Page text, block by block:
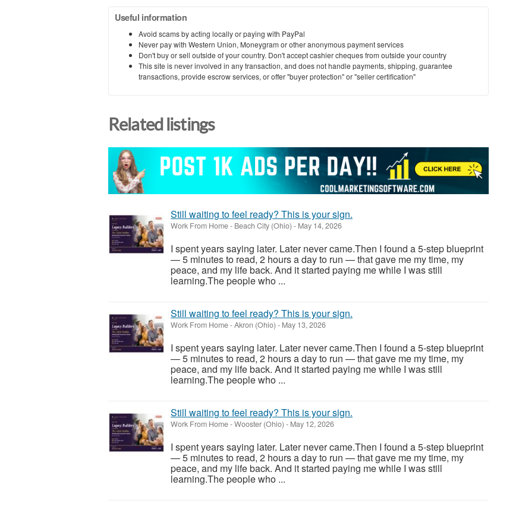
Useful information
Avoid scams by acting locally or paying with PayPal
Never pay with Western Union, Moneygram or other anonymous payment services
Don't buy or sell outside of your country. Don't accept cashier cheques from outside your country
This site is never involved in any transaction, and does not handle payments, shipping, guarantee
transactions, provide escrow services, or offer "buyer protection" or "seller certification"
Related listings
Still waiting to feel ready? This is your sign.
Work From Home- Beach City (Ohio) - May 14, 2026
I spent years saying later. Later never came.Then I found a 5-step blueprint
— 5 minutes to read, 2 hours a day to run — that gave me my time, my
peace, and my life back. And it started paying me while I was still
learning.The people who ...
Still waiting to feel ready? This is your sign.
Work From Home-Akron (Ohio) - May 13, 2026
I spent years saying later. Later never came.Then I found a 5-step blueprint
— 5 minutes to read, 2 hours a day to run — that gave me my time, my
peace, and my life back. And it started paying me while I was still
learning.The people who ...
Still waiting to feel ready? This is your sign.
Work From Home-Wooster (Ohio) - May 12, 2026
I spent years saying later. Later never came.Then I found a 5-step blueprint
— 5 minutes to read, 2 hours a day to run — that gave me my time, my
peace, and my life back. And it started paying me while I was still
learning.The people who ...